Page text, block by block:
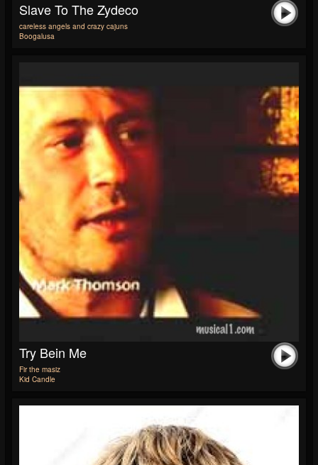
Slave To The Zydeco
careless angels and crazy cajuns
Boogalusa
Try Bein Me
Fir the masiz
Kid Candle